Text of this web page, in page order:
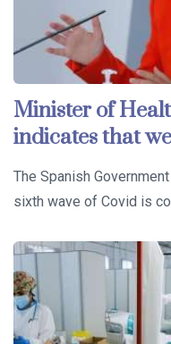
Minister of
indicates that
The Spanish
sixth wave of Covid is